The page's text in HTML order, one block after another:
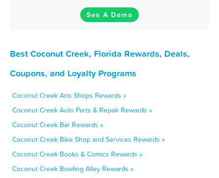
See A Demo
Best Coconut Creek, Florida Rewards, Deals,
Coupons, and Loyalty Programs
Coconut Creek Arts Shops Rewards »
Coconut Creek Auto Parts & Repair Rewards »
Coconut Creek Bar Rewards »
Coconut Creek Bike Shop and Services Rewards »
Coconut Creek Books & Comics Rewards »
Coconut Creek Bowling Alley Rewards »